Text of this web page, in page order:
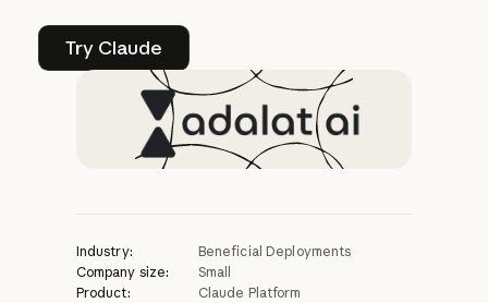
Try Claude
Try Claude
Industry:
Beneficial Deployments
Company size:
Small
Product:
Claude Platform